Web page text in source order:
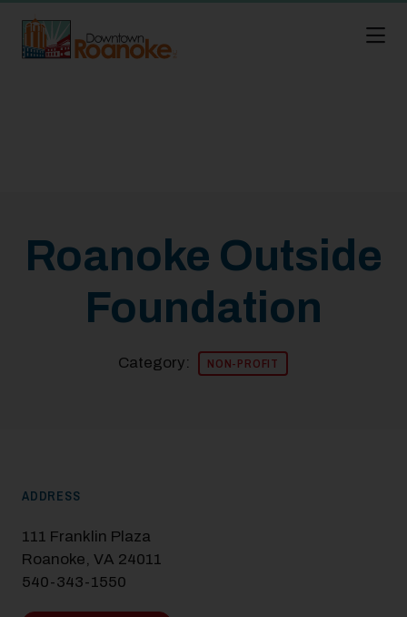
Roanoke Outside
Foundation
Category: NON-PROFIT
ADDRESS
111 Franklin Plaza
Roanoke, VA 24011
540-343-1550